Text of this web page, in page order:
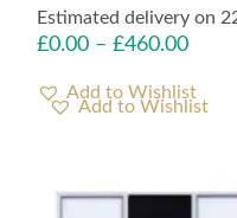
Estimated delivery on
£0.00 – £460.00
Add to Wishlist